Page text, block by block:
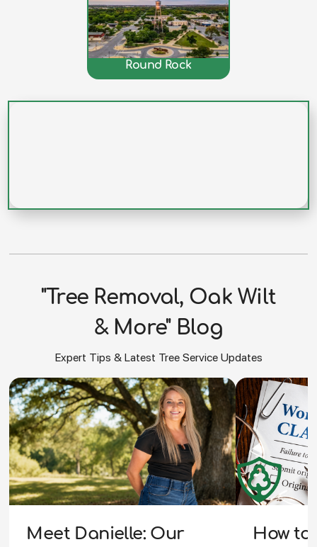
Round Rock
"Tree Removal, Oak Wilt
& More" Blog
Expert Tips & Latest Tree Service Updates
Meet Danielle: Our
How to